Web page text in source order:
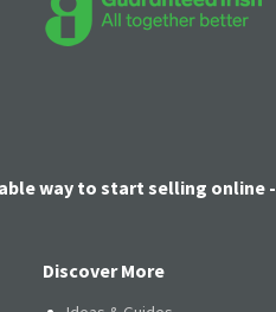
way to start selling online -
Discover More